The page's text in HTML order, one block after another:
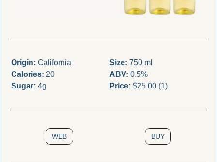
Origin: California
Calories: 20
Sugar: 4g
Size: 750 ml
ABV: 0.5%
Price: $25.00 (1)
WEB BUY